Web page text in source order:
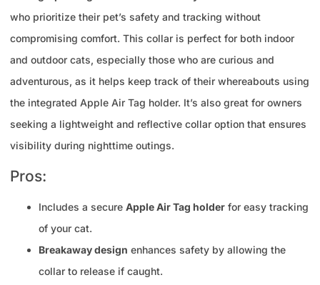
who prioritize their pet’s safety and tracking without
compromising comfort. This collar is perfect for both indoor
and outdoor cats, especially those who are curious and
adventurous, as it helps keep track of their whereabouts using
the integrated Apple Air Tag holder. It’s also great for owners
seeking a lightweight and reflective collar option that ensures
visibility during nighttime outings.
Pros:
Includes a secure Apple Air Tag holder for easy tracking
of your cat.
Breakaway design enhances safety by allowing the
collar to release if caught.